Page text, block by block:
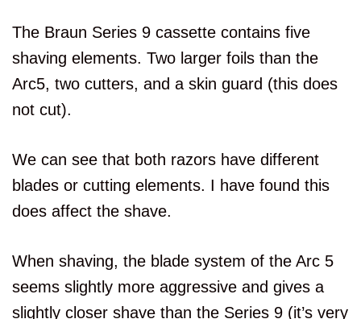
The Braun Series 9 cassette contains five
shaving elements. Two larger foils than the
Arc5, two cutters, and a skin guard (this does
not cut).
We can see that both razors have different
blades or cutting elements. I have found this
does affect the shave.
When shaving, the blade system of the Arc 5
seems slightly more aggressive and gives a
slightly closer shave than the Series 9 (it’s very